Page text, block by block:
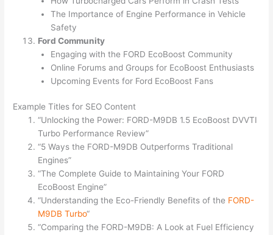
The Importance of Engine Performance in Vehicle
Safety
Ford Community
Engaging with the FORD EcoBoost Community
Online Forums and Groups for EcoBoost Enthusiasts
Upcoming Events for Ford EcoBoost Fans
Example Titles for SEO Content
“Unlocking the Power: FORD-M9DB 1.5 EcoBoost DVVTI
Turbo Performance Review”
“5 Ways the FORD-M9DB Outperforms Traditional
Engines”
“The Complete Guide to Maintaining Your FORD
EcoBoost Engine”
“Understanding the Eco-Friendly Benefits of the FORD-
M9DB Turbo“
“Comparing the FORD-M9DB: A Look at Fuel Efficiency